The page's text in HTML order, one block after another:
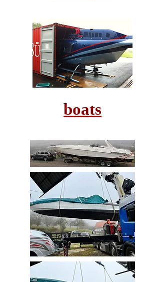
boats